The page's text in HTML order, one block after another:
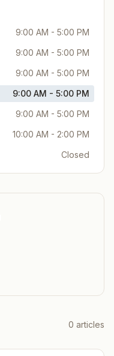
9:00 AM - 5:00 PM
9:00 AM - 5:00 PM
9:00 AM - 5:00 PM
9:00 AM - 5:00 PM
9:00 AM - 5:00 PM
10:00 AM - 2:00 PM
Closed
0 articles